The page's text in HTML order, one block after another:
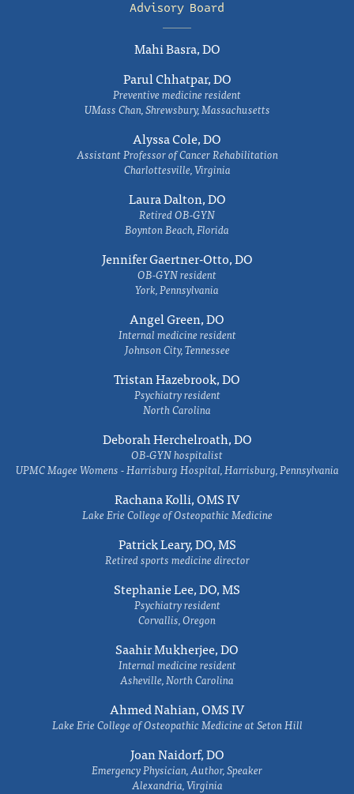
Advisory Board
Mahi Basra, DO
Parul Chhatpar, DO
Preventive medicine resident
UMass Chan, Shrewsbury, Massachusetts
Alyssa Cole, DO
Assistant Professor of Cancer Rehabilitation
Charlottesville, Virginia
Laura Dalton, DO
Retired OB-GYN
Boynton Beach, Florida
Jennifer Gaertner-Otto, DO
OB-GYN resident
York, Pennsylvania
Angel Green, DO
Internal medicine resident
Johnson City, Tennessee
Tristan Hazebrook, DO
Psychiatry resident
North Carolina
Deborah Herchelroath, DO
OB-GYN hospitalist
UPMC Magee Womens - Harrisburg Hospital, Harrisburg, Pennsylvania
Rachana Kolli, OMS IV
Lake Erie College of Osteopathic Medicine
Patrick Leary, DO, MS
Retired sports medicine director
Stephanie Lee, DO, MS
Psychiatry resident
Corvallis, Oregon
Saahir Mukherjee, DO
Internal medicine resident
Asheville, North Carolina
Ahmed Nahian, OMS IV
Lake Erie College of Osteopathic Medicine at Seton Hill
Joan Naidorf, DO
Emergency Physician, Author, Speaker
Alexandria, Virginia